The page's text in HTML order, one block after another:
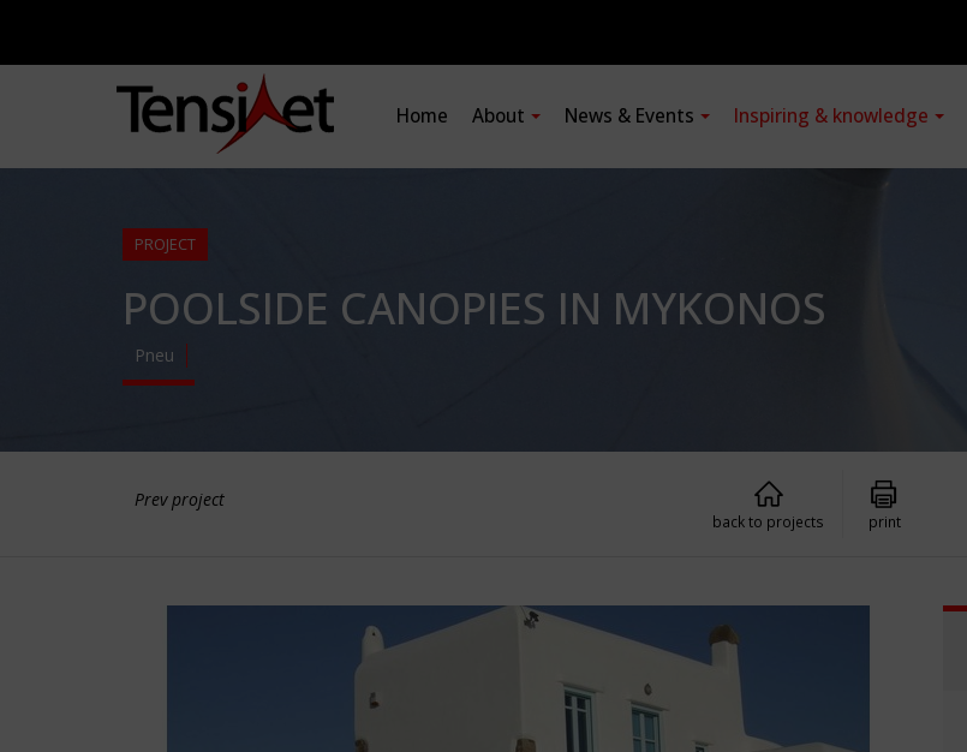
Home About News & Events Inspiring & knowledge
PROJECT
POOLSIDE CANOPIES IN MYKONOS
Pneu
Prev project
back to projects print